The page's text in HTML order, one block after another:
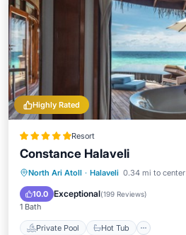
Highly Rated
Resort
Constance Halaveli
North Ari Atoll · Halaveli 0.34 mi to center
10.0 Exceptional(199 Reviews)
1 Bath
Private Pool Hot Tub
Private Pool Hot Tub